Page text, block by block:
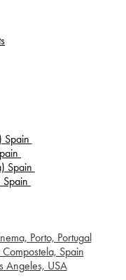
Spain
Spain
Spain
Porto, Portugal
Spain
Angeles, USA